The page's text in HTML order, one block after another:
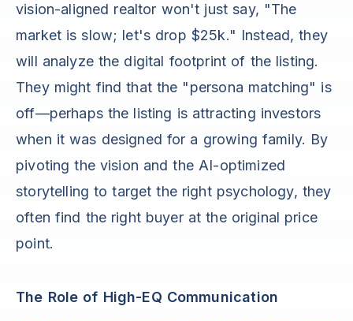
vision-aligned realtor won't just say, "The
market is slow; let's drop $25k." Instead, they
will analyze the digital footprint of the listing.
They might find that the "persona matching" is
off—perhaps the listing is attracting investors
when it was designed for a growing family. By
pivoting the vision and the AI-optimized
storytelling to target the right psychology, they
often find the right buyer at the original price
point.
The Role of High-EQ Communication